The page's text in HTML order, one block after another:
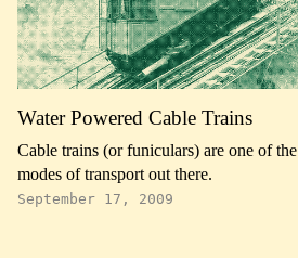
Water Powered Cable Trains
Cable trains (or funiculars) are one of
modes of transport out there.
September 17, 2009